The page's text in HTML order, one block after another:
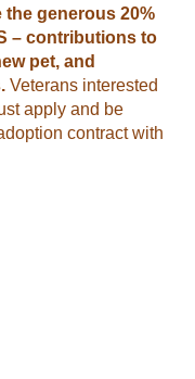
generous 20%
– contributions to
pet, and
Veterans interested
apply and be
contract with